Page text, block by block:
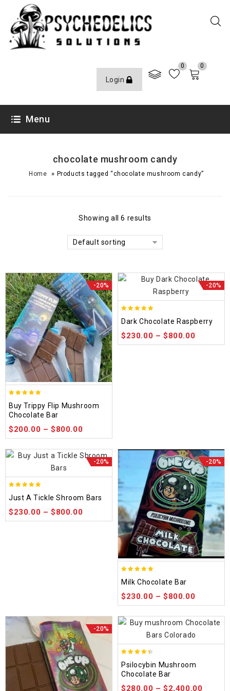
Login
0 0
Menu
chocolate mushroom candy
Home » Products tagged “chocolate mushroom candy”
Showing all 6 results
Default sorting
-20%
out of 5
Buy Trippy Flip Mushroom
Chocolate Bar
$200.00 –$800.00
-20%
out of 5
Dark Chocolate Raspberry
$230.00 –$800.00
-20%
out of 5
Just A Tickle Shroom Bars
$230.00 –$800.00
-20%
out of 5
Milk Chocolate Bar
$230.00 –$800.00
-20%
out of 5
Psilocybin Mushroom
Chocolate Bar
$280.00 –$2,400.00